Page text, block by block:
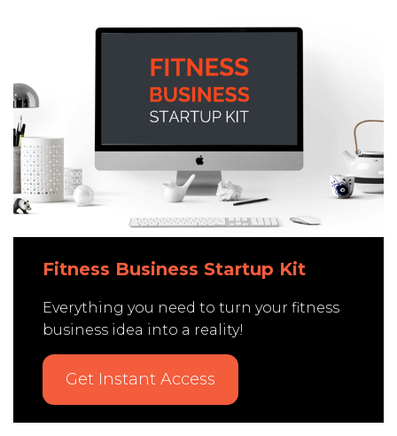
Fitness Business Startup Kit
Everything you need to turn your fitness
business idea into a reality!
Get Instant Access